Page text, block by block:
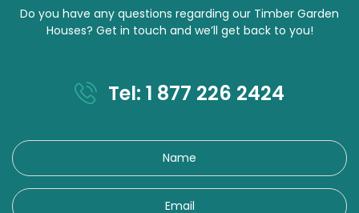
Do you have any questions regarding our Timber Garden
Houses? Get in touch and we’ll get back to you!
Tel: 1 877 226 2424